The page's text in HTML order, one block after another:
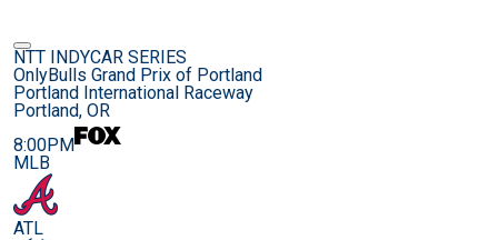
NTT INDYCAR SERIES
OnlyBulls Grand Prix of Portland
Portland International Raceway
Portland, OR
8:00PM
MLB
ATL